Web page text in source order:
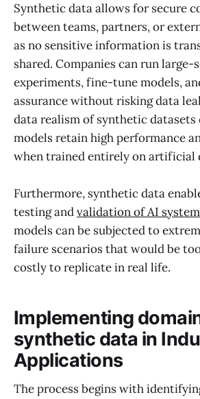
Synthetic data allows for secure
between teams, partners, or
as no sensitive information is
shared. Companies can run large-
experiments, fine-tune models,
assurance without risking data
data realism of synthetic datasets
models retain high performance
when trained entirely on artificial
Furthermore, synthetic data
testing andvalidation of AI
models can be subjected to
failure scenarios that would be
costly to replicate in real life.
Implementing
synthetic data in
Applications
The process begins with